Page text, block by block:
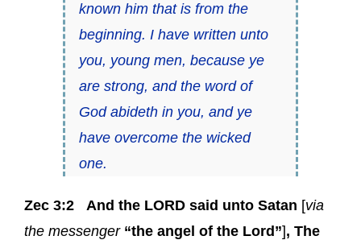
known him that isfrom the
beginning. I have written unto
you, young men, because ye
are strong, and the word of
God abideth in you, and ye
have overcome the wicked
one.
Zec 3:2 And the LORD said unto Satan [via
the messenger“the angel of the Lord”], The